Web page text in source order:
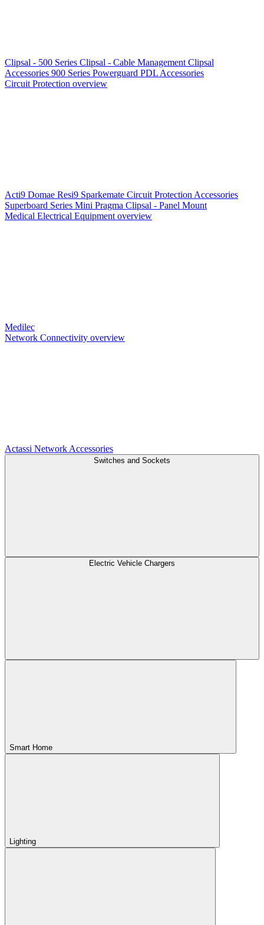
Clipsal - 500 Series Clipsal - Cable Management Clipsal
Accessories 900 Series Powerguard PDL Accessories
Circuit Protection overview
Acti9 Domae Resi9 Sparkemate Circuit Protection Accessories
Superboard Series Mini Pragma Clipsal - Panel Mount
Medical Electrical Equipment overview
Medilec
Network Connectivity overview
Actassi Network Accessories
Switches and Sockets
Electric Vehicle Chargers
Smart Home
Lighting